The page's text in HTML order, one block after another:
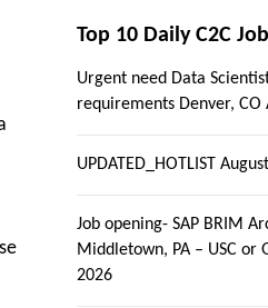
Top 10 Daily C2C
Urgent need Data
requirements Denver, CO
UPDATED_HOTLIST
Job opening- SAP BRIM
Middletown, PA – USC or
2026